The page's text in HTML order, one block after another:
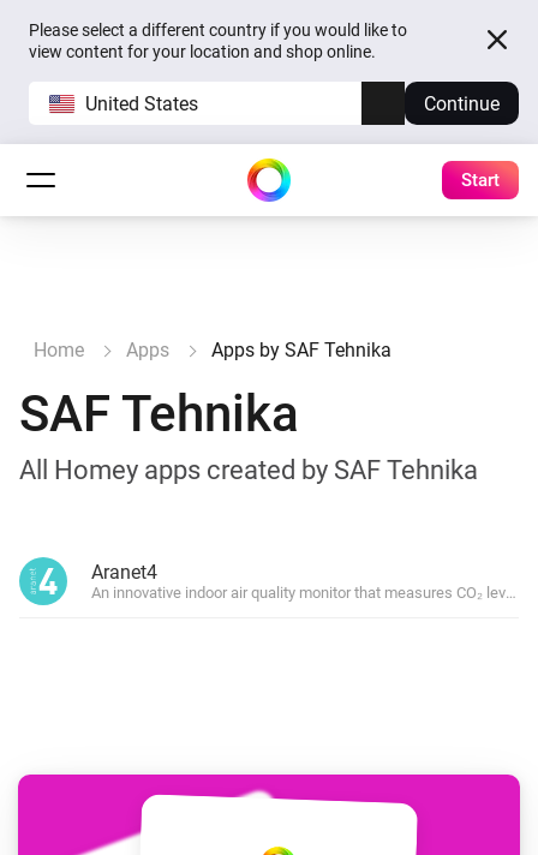
Please select a different country if you would like to
view content for your location and shop online.
United States Continue
Start
Home Apps Apps by SAF Tehnika
SAF Tehnika
All Homey apps created by SAF Tehnika
Aranet4
An innovative indoor air quality monitor that measures CO₂ level,